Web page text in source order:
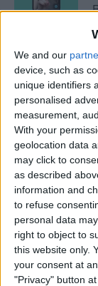
We and our
device, such as
unique identifiers
personalised
measurement,
With your
geolocation data
may click to
as described
information and
to refuse
personal data
right to object to
this website only.
your consent at
"Privacy" button